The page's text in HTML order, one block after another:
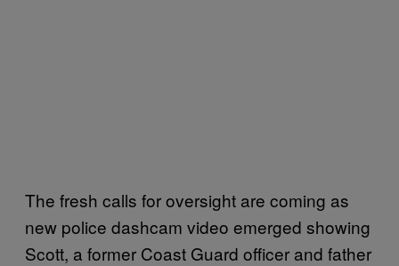
The fresh calls for oversight are coming as
new police dashcam video emerged showing
Scott, a former Coast Guard officer and father